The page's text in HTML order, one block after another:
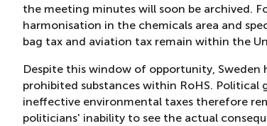
the meeting minutes will soon be archived.
harmonisation in the chemicals area and
bag tax and aviation tax remain within the
Despite this window of opportunity, Sweden
prohibited substances within RoHS.
ineffective environmental taxes therefore
politicians' inability to see the actual